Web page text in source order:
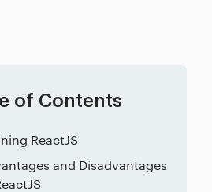
of Contents
ReactJS
and Disadvantages